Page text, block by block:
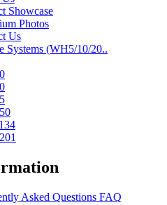
Showcase
Photos
Us
Systems (WH5/10/20..
Asked Questions FAQ